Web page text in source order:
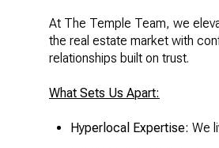
At The Temple Team, we
the real estate market with
relationships built on trust.
What Sets Us Apart:
Hyperlocal Expertise: We